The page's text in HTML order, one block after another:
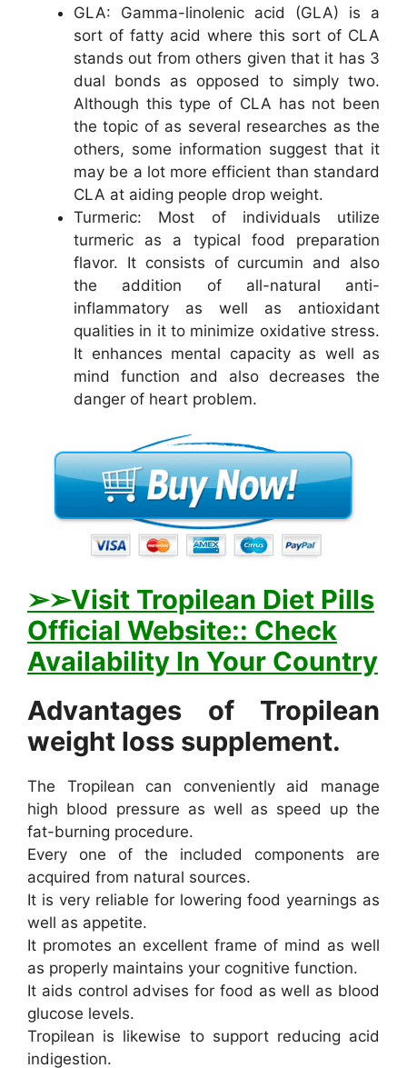
GLA: Gamma-linolenic acid (GLA) is a
sort of fatty acid where this sort of CLA
stands out from others given that it has 3
dual bonds as opposed to simply two.
Although this type of CLA has not been
the topic of as several researches as the
others, some information suggest that it
may be a lot more efficient than standard
CLA at aiding people drop weight.
Turmeric: Most of individuals utilize
turmeric as a typical food preparation
flavor. It consists of curcumin and also
the addition of all-natural anti-
inflammatory as well as antioxidant
qualities in it to minimize oxidative stress.
It enhances mental capacity as well as
mind function and also decreases the
danger of heart problem.
➢➢Visit Tropilean Diet Pills
Official Website:: Check
Availability In Your Country
Advantages of Tropilean
weight loss supplement.
The Tropilean can conveniently aid manage
high blood pressure as well as speed up the
fat-burning procedure.
Every one of the included components are
acquired from natural sources.
It is very reliable for lowering food yearnings as
well as appetite.
It promotes an excellent frame of mind as well
as properly maintains your cognitive function.
It aids control advises for food as well as blood
glucose levels.
Tropilean is likewise to support reducing acid
indigestion.